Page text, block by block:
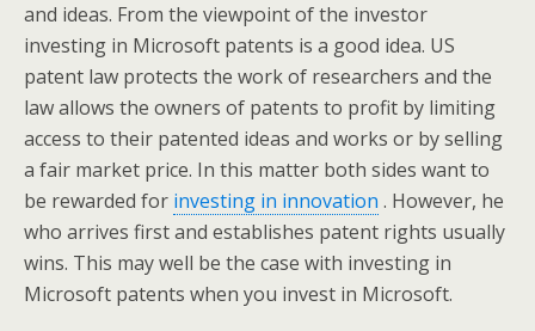
and ideas. From the viewpoint of the investor
investing in Microsoft patents is a good idea. US
patent law protects the work of researchers and the
law allows the owners of patents to profit by limiting
access to their patented ideas and works or by selling
a fair market price. In this matter both sides want to
be rewarded for investing in innovation . However, he
who arrives first and establishes patent rights usually
wins. This may well be the case with investing in
Microsoft patents when you invest in Microsoft.